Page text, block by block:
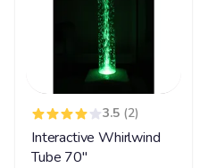
3.5 (2)
Interactive Whirlwind
Tube 70"